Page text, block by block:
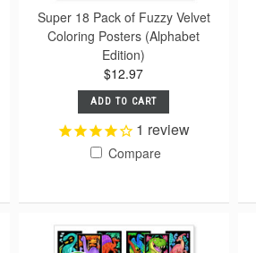
Super 18 Pack of Fuzzy Velvet
Coloring Posters (Alphabet
Edition)
$12.97
ADD TO CART
1 review
Compare